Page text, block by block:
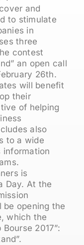
and
to stimulate
in
three
contest
an open call
26th.
will benefit
their
of helping
also
to a wide
information
is
Day. At the
be opening the
which the
2017”: